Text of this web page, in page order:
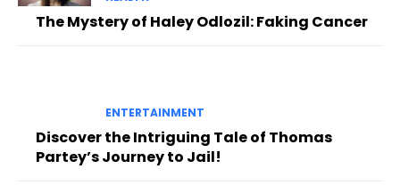
The Mystery of Haley Odlozil: Faking Cancer
ENTERTAINMENT
Discover the Intriguing Tale of Thomas
Partey’s Journey to Jail!